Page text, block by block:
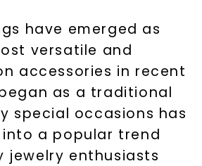
have emerged as
versatile and
accessories in recent
as a traditional
special occasions has
a popular trend
jewelry enthusiasts